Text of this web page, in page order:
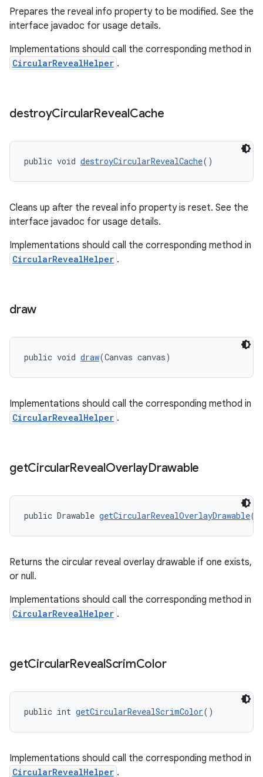
Prepares the reveal info property to be modified. See the
interface javadoc for usage details.
Implementations should call the corresponding method in
CircularRevealHelper .
destroyCircularRevealCache
public void destroyCircularRevealCache()
Cleans up after the reveal info property is reset. See the
interface javadoc for usage details.
Implementations should call the corresponding method in
CircularRevealHelper .
draw
public void draw(Canvas canvas)
Implementations should call the corresponding method in
CircularRevealHelper .
getCircularRevealOverlayDrawable
public Drawable getCircularRevealOverlayDrawable()
Returns the circular reveal overlay drawable if one exists,
or null.
Implementations should call the corresponding method in
CircularRevealHelper .
getCircularRevealScrimColor
public int getCircularRevealScrimColor()
Implementations should call the corresponding method in
CircularRevealHelper .